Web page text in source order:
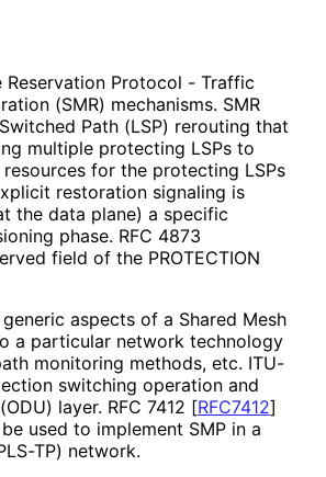
Reservation Protocol - Traffic
(SMR) mechanisms. SMR
Path (LSP) rerouting that
multiple protecting LSPs to
for the protecting LSPs
restoration signaling is
the data plane) a specific
phase. RFC 4873
field of the PROTECTION
aspects of a Shared Mesh
a particular network technology
monitoring methods, etc. ITU-
switching operation and
layer. RFC 7412 [RFC7412]
used to implement SMP in a
TP) network.